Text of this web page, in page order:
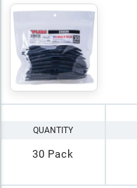
QUANTITY
30 Pack